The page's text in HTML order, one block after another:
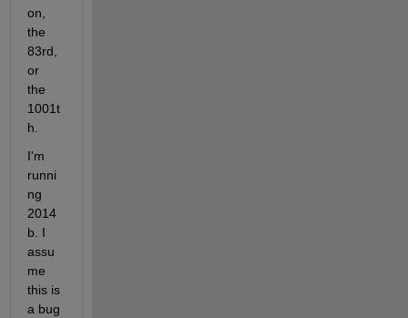
on,
the
83rd,
or
the
1001t
h.
I'm
runni
ng
2014
b. I
assu
me
this is
a bug